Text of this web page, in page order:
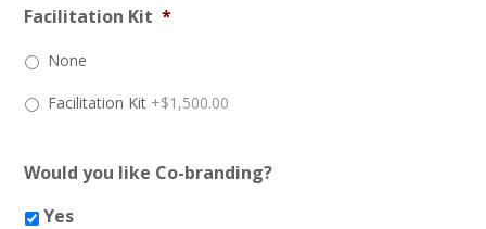
Facilitation Kit *
None
Facilitation Kit +$1,500.00
Would you like Co-branding?
Yes